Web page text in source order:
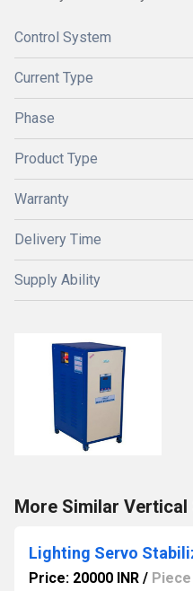
Control System
Current Type
Phase
Product Type
Warranty
Delivery Time
Supply Ability
More Similar
Lighting Servo
Price: 20000 INR / Piece